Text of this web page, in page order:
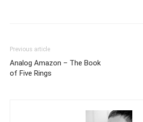
Previous article
Analog Amazon – The Book
of Five Rings